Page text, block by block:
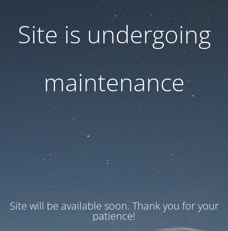
Site is undergoing
maintenance
Site will be available soon. Thank you for your
patience!